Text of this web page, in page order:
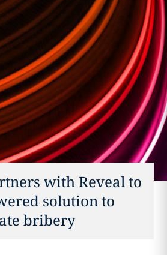
with Reveal to
solution to
bribery